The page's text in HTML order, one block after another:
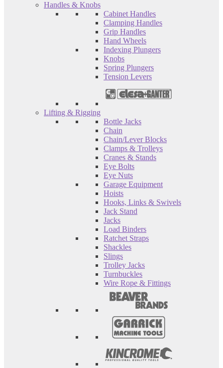
Handles & Knobs
Cabinet Handles
Clamping Handles
Grip Handles
Hand Wheels
Indexing Plungers
Knobs
Spring Plungers
Tension Levers
Lifting & Rigging
Bottle Jacks
Chain
Chain/Lever Blocks
Clamps & Trolleys
Cranes & Stands
Eye Bolts
Eye Nuts
Garage Equipment
Hoists
Hooks, Links & Swivels
Jack Stand
Jacks
Load Binders
Ratchet Straps
Shackles
Slings
Trolley Jacks
Turnbuckles
Wire Rope & Fittings